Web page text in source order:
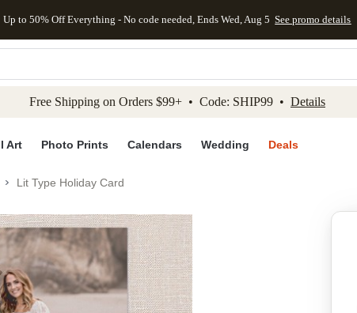
to main content Skip to footer Accessibility Statement
Up to 50% Off Everything - No code needed, Ends Wed, Aug 5 See promo details
Free Shipping on Orders $99+ • Code: SHIP99 • Details
Art Photo Prints Calendars Wedding Deals
Lit Type Holiday Card